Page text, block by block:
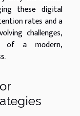
these digital
rates and a
challenges,
of a modern,